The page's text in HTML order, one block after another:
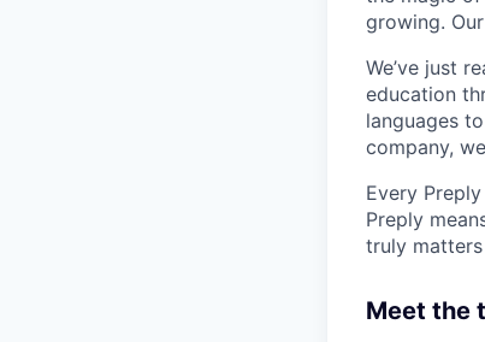
growing.
We’ve just
education
languages
company,
Every
Preply
truly
Meet the